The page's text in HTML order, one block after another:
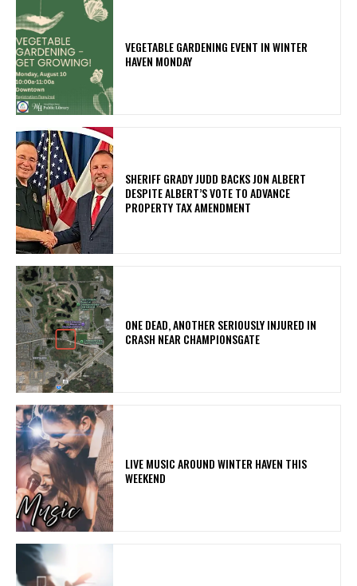
VEGETABLE GARDENING EVENT IN WINTER
HAVEN MONDAY
SHERIFF GRADY JUDD BACKS JON ALBERT
DESPITE ALBERT’S VOTE TO ADVANCE
PROPERTY TAX AMENDMENT
ONE DEAD, ANOTHER SERIOUSLY INJURED IN
CRASH NEAR CHAMPIONSGATE
LIVE MUSIC AROUND WINTER HAVEN THIS
WEEKEND